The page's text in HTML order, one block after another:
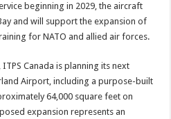
beginning in 2029, the aircraft
and will support the expansion of
for NATO and allied air forces.
Canada is planning its next
Airport, including a purpose-built
64,000 square feet on
expansion represents an